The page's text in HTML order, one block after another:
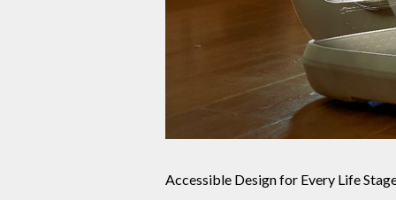
Accessible Design for Every Life